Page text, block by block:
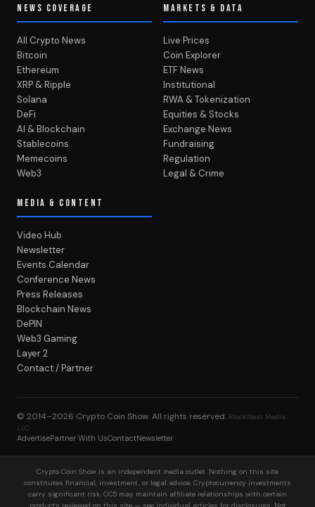
NEWS COVERAGE
All Crypto News
Bitcoin
Ethereum
XRP & Ripple
Solana
DeFi
AI & Blockchain
Stablecoins
Memecoins
Web3
MARKETS & DATA
Live Prices
Coin Explorer
ETF News
Institutional
RWA & Tokenization
Equities & Stocks
Exchange News
Fundraising
Regulation
Legal & Crime
MEDIA & CONTENT
Video Hub
Newsletter
Events Calendar
Conference News
Press Releases
Blockchain News
DePIN
Web3 Gaming
Layer 2
Contact / Partner
© 2014–2026 Crypto Coin Show. All rights reserved. BlockWest Media
LLC
AdvertisePartner With UsContactNewsletter
Crypto Coin Show is an independent media outlet. Nothing on this site
constitutes financial, investment, or legal advice. Cryptocurrency investments
carry significant risk. CCS may maintain affiliate relationships with certain